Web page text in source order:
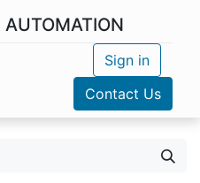
AUTOMATION
Sign in
Contact Us